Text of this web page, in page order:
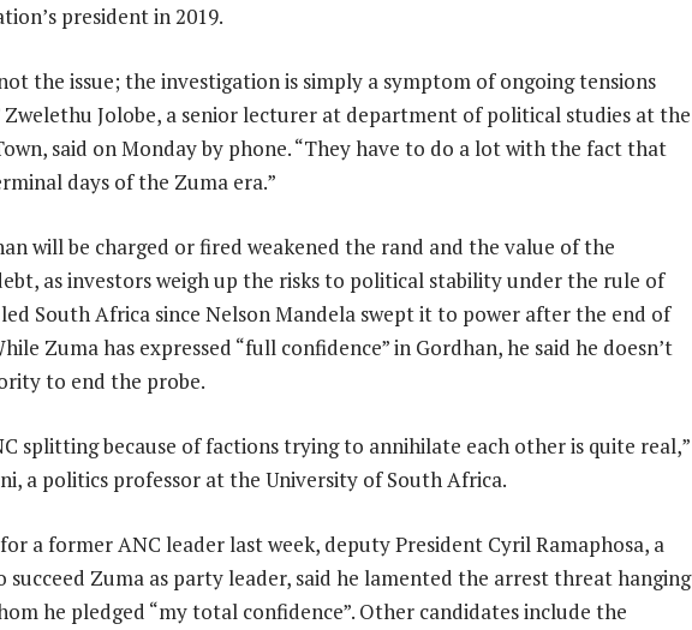
president in 2019.
the issue; the investigation is simply a symptom of ongoing tensions
Zwelethu Jolobe, a senior lecturer at department of political studies at the
said on Monday by phone. “They have to do a lot with the fact that
days of the Zuma era.”
will be charged or fired weakened the rand and the value of the
as investors weigh up the risks to political stability under the rule of
South Africa since Nelson Mandela swept it to power after the end of
Zuma has expressed “full confidence” in Gordhan, he said he doesn’t
to end the probe.
splitting because of factions trying to annihilate each other is quite real,”
a politics professor at the University of South Africa.
a former ANC leader last week, deputy President Cyril Ramaphosa, a
succeed Zuma as party leader, said he lamented the arrest threat hanging
he pledged “my total confidence”. Other candidates include the